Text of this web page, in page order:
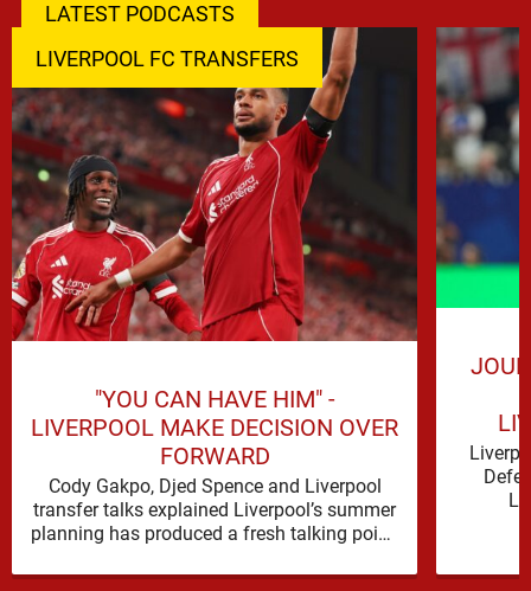
LATEST PODCASTS
LIVERPOOL FC TRANSFERS
"YOU CAN HAVE HIM" -
LIVERPOOL MAKE DECISION OVER
FORWARD
Cody Gakpo, Djed Spence and Liverpool
transfer talks explained Liverpool’s summer
planning has produced a fresh talking point,